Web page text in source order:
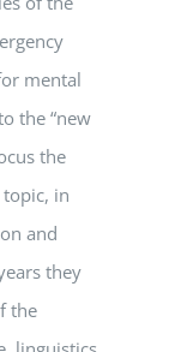
mental
the “new
the
in
and
they
the